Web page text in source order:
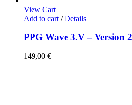
View Cart
Add to cart / Details
PPG Wave 3.V – Version 2
149,00 €